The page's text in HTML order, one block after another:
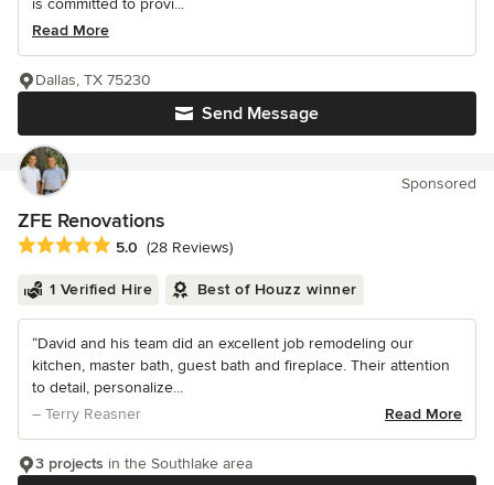
is committed to provi...
Read More
Send Message
Dallas, TX 75230
Sponsored
ZFE Renovations
Average rating: 5 out of 5 stars
5.0 (28 Reviews)
1 Verified Hire Best of Houzz winner
“David and his team did an excellent job remodeling our
kitchen, master bath, guest bath and fireplace. Their attention
to detail, personalize...
– Terry Reasner
Read More
3 projects in the Southlake area